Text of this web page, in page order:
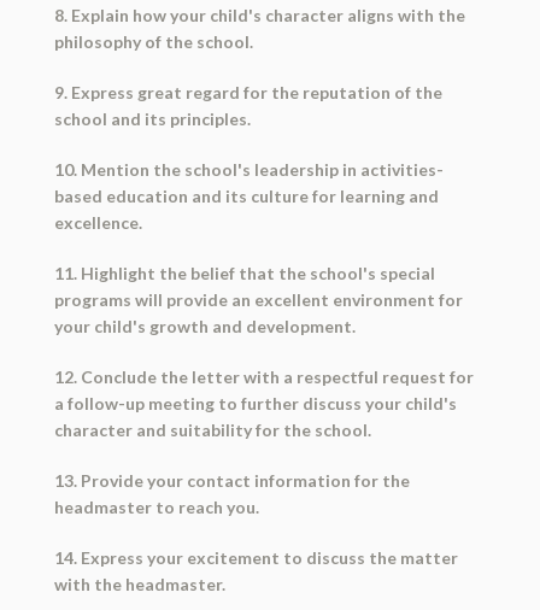
8. Explain how your child's character aligns with the
philosophy of the school.
9. Express great regard for the reputation of the
school and its principles.
10. Mention the school's leadership in activities-
based education and its culture for learning and
excellence.
11. Highlight the belief that the school's special
programs will provide an excellent environment for
your child's growth and development.
12. Conclude the letter with a respectful request for
a follow-up meeting to further discuss your child's
character and suitability for the school.
13. Provide your contact information for the
headmaster to reach you.
14. Express your excitement to discuss the matter
with the headmaster.